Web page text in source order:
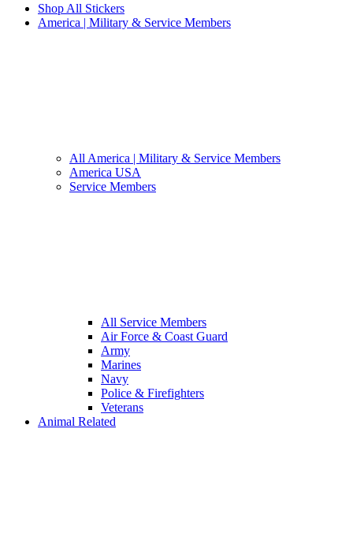
Shop All Stickers
America | Military & Service Members
All America | Military & Service Members
America USA
Service Members
All Service Members
Air Force & Coast Guard
Army
Marines
Navy
Police & Firefighters
Veterans
Animal Related